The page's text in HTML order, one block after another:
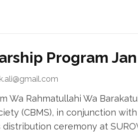
Program
Wa Rahmatullahi Wa
(CBMS), in conjunction
ceremony at